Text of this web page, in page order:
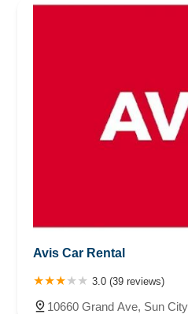
Avis Car Rental
3.0 (39 reviews)
10660 Grand Ave, Sun